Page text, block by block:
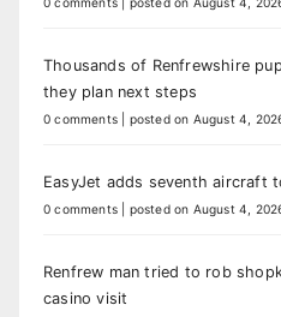
Thousands of Renfrewshire
they plan next steps
0 comments posted on August 4,
EasyJet adds seventh aircraft
0 comments posted on August 4,
Renfrew man tried to rob
casino visit